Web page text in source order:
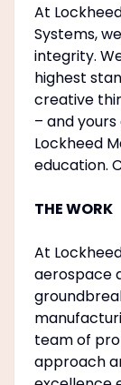
At
Systems,
integrity.
highest
creative
– and
Lockheed
education.
THE WORK
At
aerospace
team of
approach